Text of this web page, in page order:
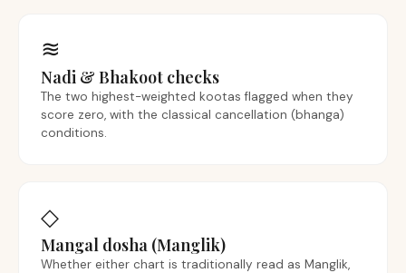
≋
Nadi & Bhakoot checks
The two highest-weighted kootas flagged when they
score zero, with the classical cancellation (bhanga)
conditions.
◇
Mangal dosha (Manglik)
Whether either chart is traditionally read as Manglik,